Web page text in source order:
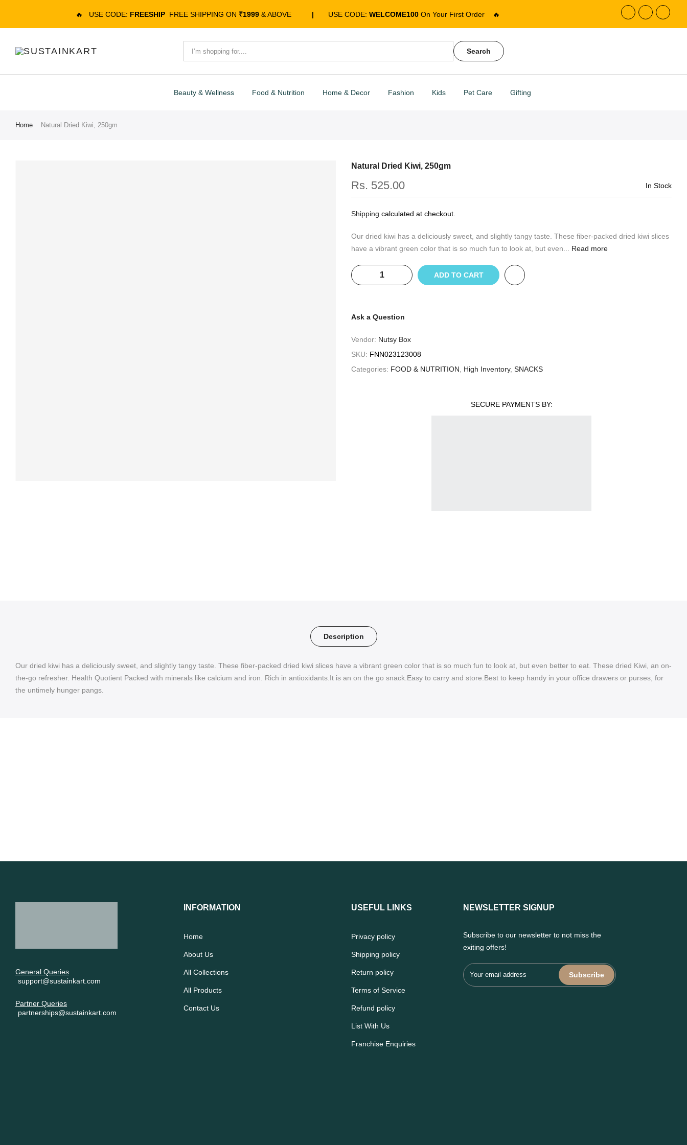
🔥 USE CODE: FREESHIP FREE SHIPPING ON ₹1999 & ABOVE | USE CODE: WELCOME100On Your First Order 🔥
Search
Beauty & Wellness Food & Nutrition Home & Decor Fashion Kids Pet Care Gifting
Home Natural Dried Kiwi, 250gm
Natural Dried Kiwi, 250gm
Rs. 525.00 In Stock
Shipping calculated at checkout.
Our dried kiwi has a deliciously sweet, and slightly tangy taste. These fiber-packed dried kiwi slices
have a vibrant green color that is so much fun to look at, but even...
Read more
ADD TO CART
Ask a Question
Vendor: Nutsy Box
SKU: FNN023123008
Categories: FOOD & NUTRITION High Inventory, SNACKS
SECURE PAYMENTS BY:
Description
Our dried kiwi has a deliciously sweet, and slightly tangy taste. These fiber-packed dried kiwi slices have a vibrant green color that is so much fun to look at, but even better to eat. These dried Kiwi, an on-
the-go refresher. Health Quotient Packed with minerals like calcium and iron. Rich in antioxidants.It is an on the go snack.Easy to carry and store.Best to keep handy in your office drawers or purses, for
the untimely hunger pangs.
General Queries
support@sustainkart.com
Partner Queries
partnerships@sustainkart.com
INFORMATION
Home
About Us
All Collections
All Products
Contact Us
USEFUL LINKS
Privacy policy
Shipping policy
Return policy
Terms of Service
Refund policy
List With Us
Franchise Enquiries
NEWSLETTER SIGNUP
Subscribe to our newsletter to not miss the
exiting offers!
Subscribe